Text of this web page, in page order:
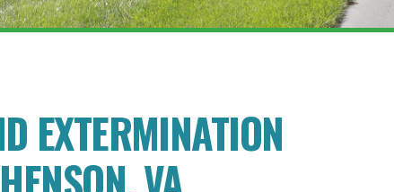
EXTERMINATION